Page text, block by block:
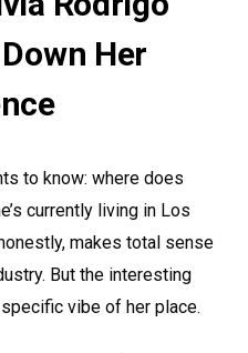
Her
to know: where does
currently living in Los
makes total sense
But the interesting
specific vibe of her place.